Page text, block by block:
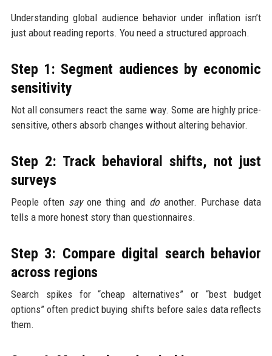
Understanding global audience behavior under inflation isn’t
just about reading reports. You need a structured approach.
Step 1: Segment audiences by economic
sensitivity
Not all consumers react the same way. Some are highly price-
sensitive, others absorb changes without altering behavior.
Step 2: Track behavioral shifts, not just
surveys
People often sayone thing and doanother. Purchase data
tells a more honest story than questionnaires.
Step 3: Compare digital search behavior
across regions
Search spikes for “cheap alternatives” or “best budget
options” often predict buying shifts before sales data reflects
them.